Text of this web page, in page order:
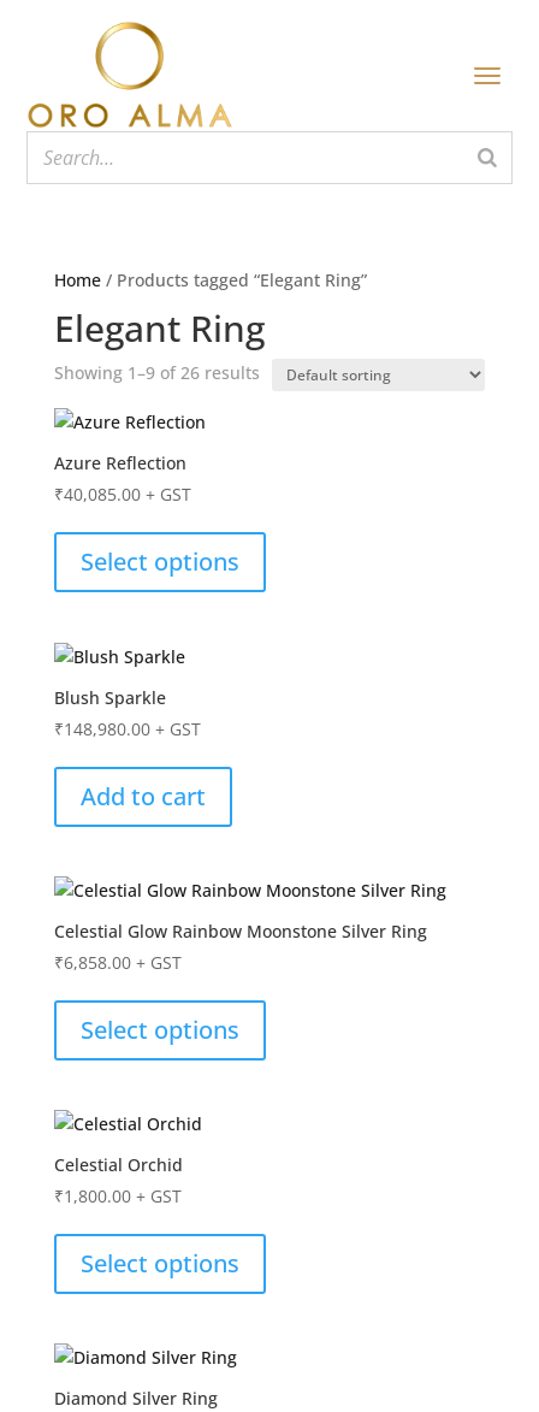
Home/ Products tagged “Elegant Ring”
Elegant Ring
Showing 1–9 of 26 results
Azure Reflection
₹40,085.00 + GST
Select options
Blush Sparkle
₹148,980.00 + GST
Add to cart
Celestial Glow Rainbow Moonstone Silver Ring
₹6,858.00 + GST
Select options
Celestial Orchid
₹1,800.00 + GST
Select options
Diamond Silver Ring